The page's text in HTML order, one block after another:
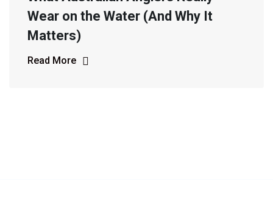
Wear on the Water (And Why It
Matters)
Read More